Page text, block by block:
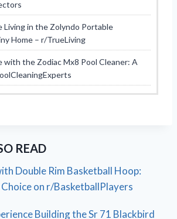
Living in the Zolyndo Portable
Home – r/TrueLiving
with the Zodiac Mx8 Pool Cleaner: A
READ
Double Rim Basketball Hoop:
on r/BasketballPlayers
Building the Sr 71 Blackbird